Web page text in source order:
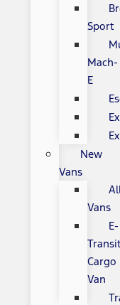
Sport
Mach-
E
New
Vans
Vans
E-
Transit
Cargo
Van